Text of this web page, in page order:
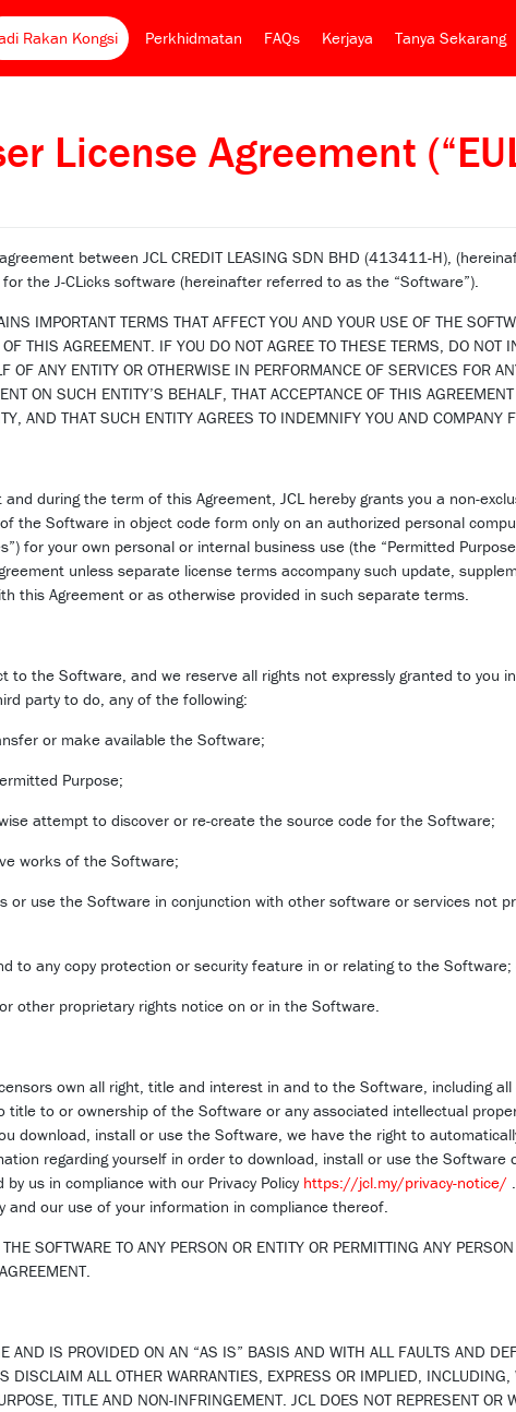
Rakan Kongsi Perkhidmatan FAQs Kerjaya Tanya Sekarang
License Agreement
between JCL CREDIT LEASING SDN BHD (413411-H),
the J-CLicks software (hereinafter referred to as the “Software”).
IMPORTANT TERMS THAT AFFECT YOU AND YOUR USE OF THE
THIS AGREEMENT. IF YOU DO NOT AGREE TO THESE TERMS, DO NOT
ANY ENTITY OR OTHERWISE IN PERFORMANCE OF SERVICES FOR
ON SUCH ENTITY’S BEHALF, THAT ACCEPTANCE OF THIS
AND THAT SUCH ENTITY AGREES TO INDEMNIFY YOU AND COMPANY
during the term of this Agreement, JCL hereby grants you a non-
the Software in object code form only on an authorized personal
for your own personal or internal business use (the “Permitted
unless separate license terms accompany such update,
this Agreement or as otherwise provided in such separate terms.
the Software, and we reserve all rights not expressly granted to you
party to do, any of the following:
or make available the Software;
Purpose;
attempt to discover or re-create the source code for the Software;
works of the Software;
use the Software in conjunction with other software or services not
to any copy protection or security feature in or relating to the Software;
other proprietary rights notice on or in the Software.
own all right, title and interest in and to the Software, including
to or ownership of the Software or any associated intellectual
download, install or use the Software, we have the right to
regarding yourself in order to download, install or use the
us in compliance with our Privacy Policy https://jcl.my/privacy-notice/
and our use of your information in compliance thereof.
SOFTWARE TO ANY PERSON OR ENTITY OR PERMITTING ANY
AND IS PROVIDED ON AN “AS IS” BASIS AND WITH ALL FAULTS AND
DISCLAIM ALL OTHER WARRANTIES, EXPRESS OR IMPLIED,
TITLE AND NON-INFRINGEMENT. JCL DOES NOT REPRESENT OR